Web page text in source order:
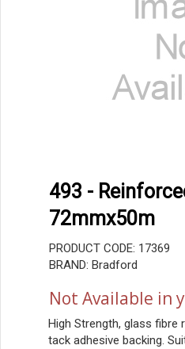
493 -
72mmx50m
PRODUCT CODE: 17369
BRAND: Bradford
Not Available in
High Strength, glass fibre
tack adhesive backing.